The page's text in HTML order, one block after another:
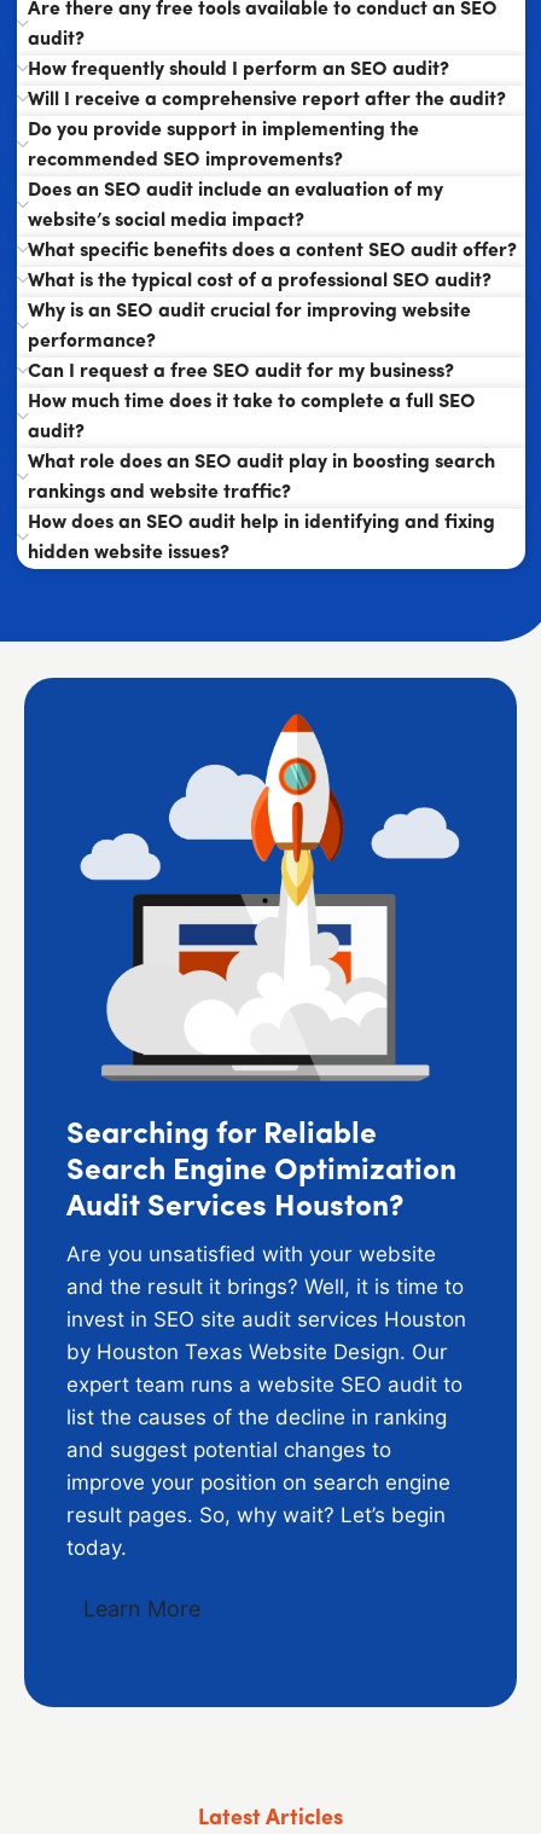
Are there any free tools available to conduct an SEO
audit?
How frequently should I perform an SEO audit?
Will I receive a comprehensive report after the audit?
Do you provide support in implementing the
recommended SEO improvements?
Does an SEO audit include an evaluation of my
website’s social media impact?
What specific benefits does a content SEO audit offer?
What is the typical cost of a professional SEO audit?
Why is an SEO audit crucial for improving website
performance?
Can I request a free SEO audit for my business?
How much time does it take to complete a full SEO
audit?
What role does an SEO audit play in boosting search
rankings and website traffic?
How does an SEO audit help in identifying and fixing
hidden website issues?
Searching for Reliable
Search Engine Optimization
Audit Services Houston?
Are you unsatisfied with your website
and the result it brings? Well, it is time to
invest in SEO site audit services Houston
by Houston Texas Website Design. Our
expert team runs a website SEO audit to
list the causes of the decline in ranking
and suggest potential changes to
improve your position on search engine
result pages. So, why wait? Let’s begin
today.
Learn More
Latest Articles